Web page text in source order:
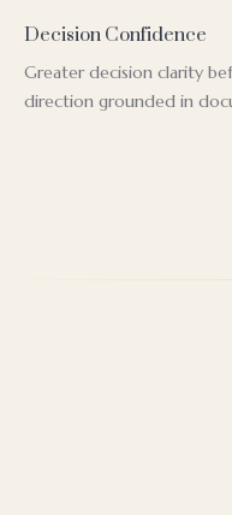
Decision Confidence
Greater decision clarity
direction grounded in